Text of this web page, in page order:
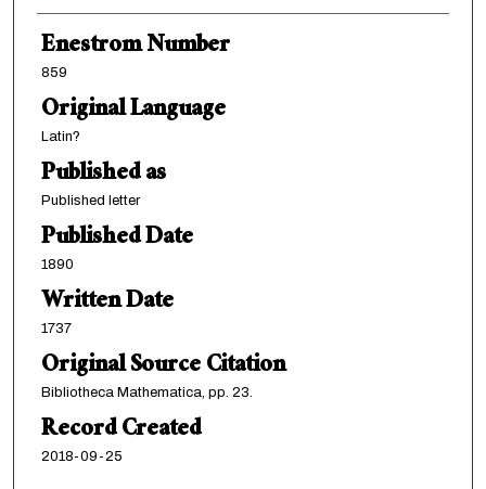
Enestrom Number
859
Original Language
Latin?
Published as
Published letter
Published Date
1890
Written Date
1737
Original Source Citation
Bibliotheca Mathematica, pp. 23.
Record Created
2018-09-25